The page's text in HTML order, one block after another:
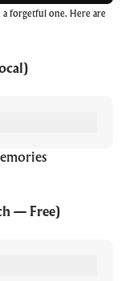
a forgetful one. Here are
— Free)